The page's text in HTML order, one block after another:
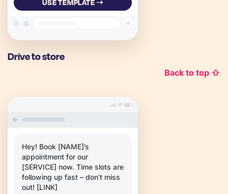
USE TEMPLATE ➝
Drive to store
Back to top ⇧
Hey! Book [NAME]’s
appointment for our
[SERVICE] now. Time slots are
following up fast – don’t miss
out! [LINK]